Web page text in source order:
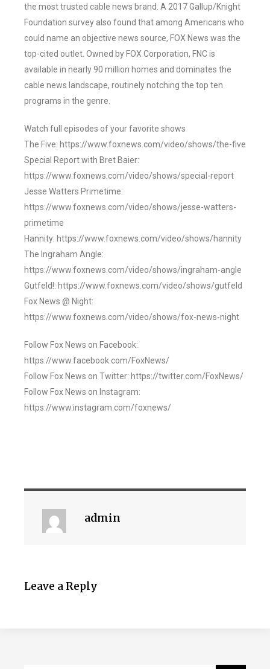
the most trusted cable news brand. A 2017 Gallup/Knight
Foundation survey also found that among Americans who
could name an objective news source, FOX News was the
top-cited outlet. Owned by FOX Corporation, FNC is
available in nearly 90 million homes and dominates the
cable news landscape, routinely notching the top ten
programs in the genre.
Watch full episodes of your favorite shows
The Five: https://www.foxnews.com/video/shows/the-five
Special Report with Bret Baier:
https://www.foxnews.com/video/shows/special-report
Jesse Watters Primetime:
https://www.foxnews.com/video/shows/jesse-watters-
primetime
Hannity: https://www.foxnews.com/video/shows/hannity
The Ingraham Angle:
https://www.foxnews.com/video/shows/ingraham-angle
Gutfeld!: https://www.foxnews.com/video/shows/gutfeld
Fox News @ Night:
https://www.foxnews.com/video/shows/fox-news-night
Follow Fox News on Facebook:
https://www.facebook.com/FoxNews/
Follow Fox News on Twitter: https://twitter.com/FoxNews/
Follow Fox News on Instagram:
https://www.instagram.com/foxnews/
admin
Leave a Reply